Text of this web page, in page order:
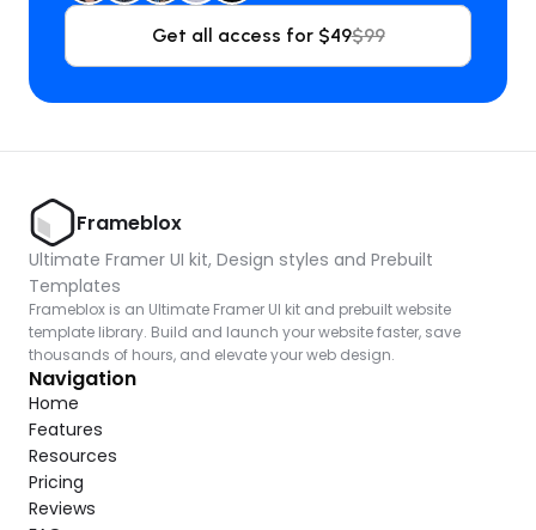
Get all access for $49$99
Frameblox
Ultimate Framer UI kit, Design styles and Prebuilt
Templates
Frameblox is an Ultimate Framer UI kit and prebuilt website
template library. Build and launch your website faster, save
thousands of hours, and elevate your web design.
Navigation
Home
Features
Resources
Pricing
Reviews